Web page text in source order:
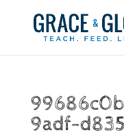
9adf-